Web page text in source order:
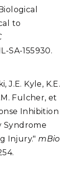
to
SA-155930.
J.E. Kyle, K.E.
Fulcher, et
Inhibition
Syndrome
Injury."mBio